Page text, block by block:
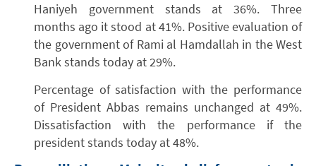
Haniyeh government stands at 36%. Three
months ago it stood at 41%. Positive evaluation of
the government of Rami al Hamdallah in the West
Bank stands today at 29%.
Percentage of satisfaction with the performance
of President Abbas remains unchanged at 49%.
Dissatisfaction with the performance if the
president stands today at 48%.